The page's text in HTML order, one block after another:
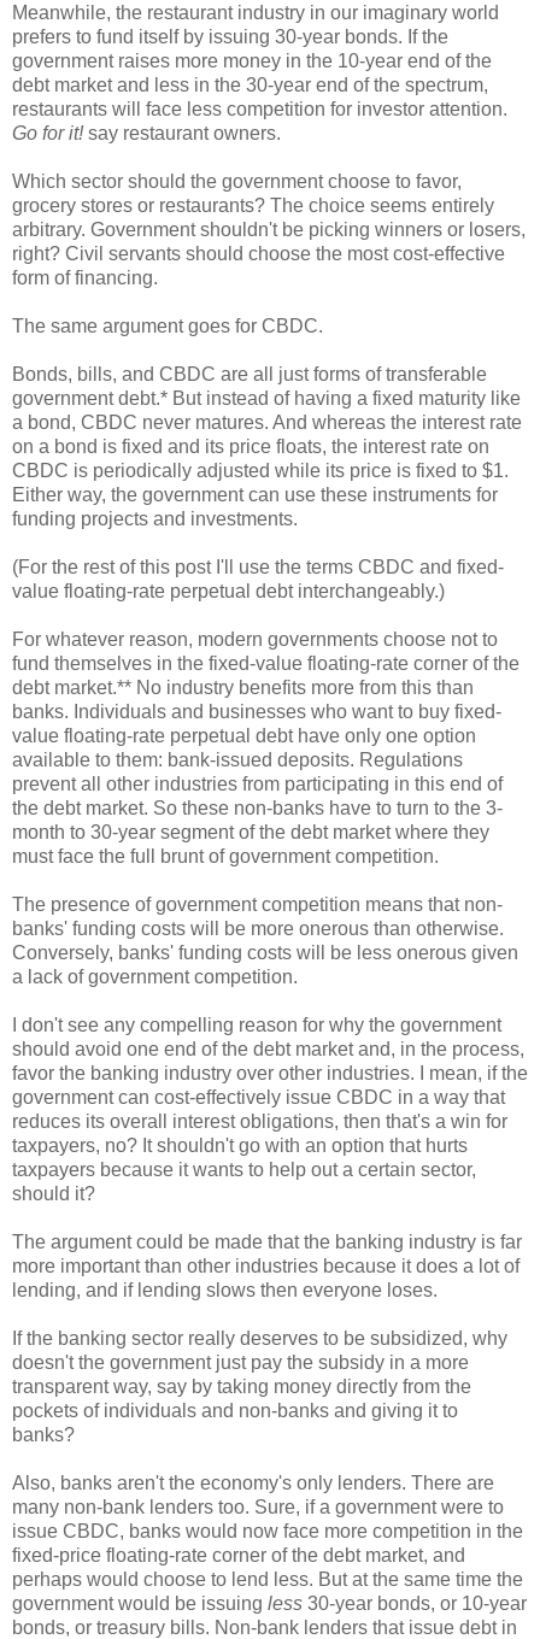
Meanwhile, the restaurant industry in our imaginary world
prefers to fund itself by issuing 30-year bonds. If the
government raises more money in the 10-year end of the
debt market and less in the 30-year end of the spectrum,
restaurants will face less competition for investor attention.
Go for it!say restaurant owners.
Which sector should the government choose to favor,
grocery stores or restaurants? The choice seems entirely
arbitrary. Government shouldn't be picking winners or losers,
right? Civil servants should choose the most cost-effective
form of financing.
The same argument goes for CBDC.
Bonds, bills, and CBDC are all just forms of transferable
government debt.* But instead of having a fixed maturity like
a bond, CBDC never matures. And whereas the interest rate
on a bond is fixed and its price floats, the interest rate on
CBDC is periodically adjusted while its price is fixed to $1.
Either way, the government can use these instruments for
funding projects and investments.
(For the rest of this post I'll use the terms CBDC and fixed-
value floating-rate perpetual debt interchangeably.)
For whatever reason, modern governments choose not to
fund themselves in the fixed-value floating-rate corner of the
debt market.** No industry benefits more from this than
banks. Individuals and businesses who want to buy fixed-
value floating-rate perpetual debt have only one option
available to them: bank-issued deposits. Regulations
prevent all other industries from participating in this end of
the debt market. So these non-banks have to turn to the 3-
month to 30-year segment of the debt market where they
must face the full brunt of government competition.
The presence of government competition means that non-
banks' funding costs will be more onerous than otherwise.
Conversely, banks' funding costs will be less onerous given
a lack of government competition.
I don't see any compelling reason for why the government
should avoid one end of the debt market and, in the process,
favor the banking industry over other industries. I mean, if the
government can cost-effectively issue CBDC in a way that
reduces its overall interest obligations, then that's a win for
taxpayers, no? It shouldn't go with an option that hurts
taxpayers because it wants to help out a certain sector,
should it?
The argument could be made that the banking industry is far
more important than other industries because it does a lot of
lending, and if lending slows then everyone loses.
If the banking sector really deserves to be subsidized, why
doesn't the government just pay the subsidy in a more
transparent way, say by taking money directly from the
pockets of individuals and non-banks and giving it to
banks?
Also, banks aren't the economy's only lenders. There are
many non-bank lenders too. Sure, if a government were to
issue CBDC, banks would now face more competition in the
fixed-price floating-rate corner of the debt market, and
perhaps would choose to lend less. But at the same time the
government would be issuing less 30-year bonds, or 10-year
bonds, or treasury bills. Non-bank lenders that issue debt in